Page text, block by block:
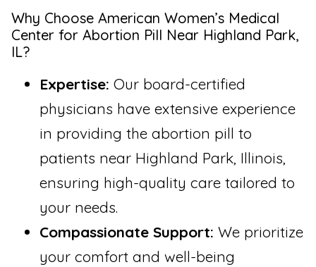
Why Choose American Women’s Medical
Center for Abortion Pill Near Highland Park,
IL?
Expertise: Our board-certified
physicians have extensive experience
in providing the abortion pill to
patients near Highland Park, Illinois,
ensuring high-quality care tailored to
your needs.
Compassionate Support: We prioritize
your comfort and well-being